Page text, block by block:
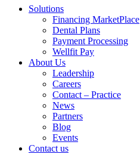
Solutions
Financing MarketPlace
Dental Plans
Payment Processing
Wellfit Pay
About Us
Leadership
Careers
Contact – Practice
News
Partners
Blog
Events
Contact us